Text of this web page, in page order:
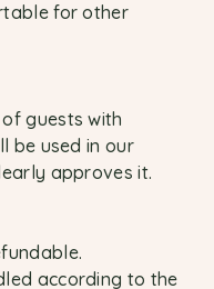
for other
guests with
be used in our
approves it.
according to the